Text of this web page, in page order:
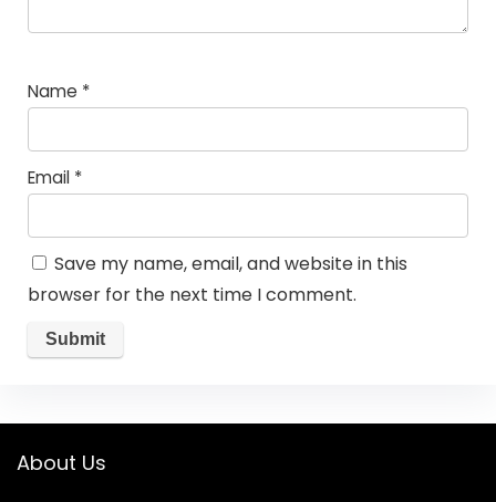
Name *
Email *
Save my name, email, and website in this
browser for the next time I comment.
About Us